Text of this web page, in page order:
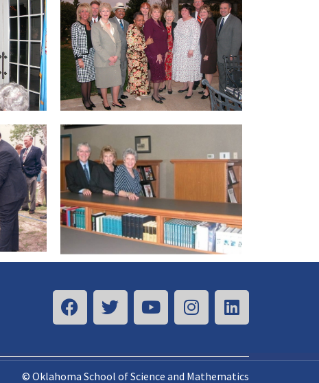
© Oklahoma School of Science and Mathematics